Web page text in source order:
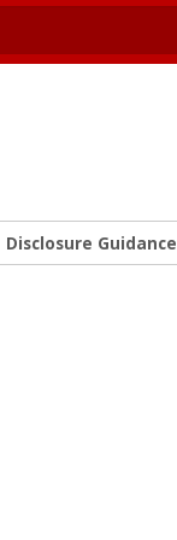
Disclosure Guidance